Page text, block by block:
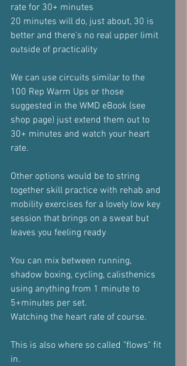
rate for 30+ minutes
20 minutes will do, just about, 30 is
better and there's no real upper limit
outside of practicality
We can use circuits similar to the
100 Rep Warm Ups or those
suggested in the WMD eBook (see
shop page) just extend them out to
30+ minutes and watch your heart
rate.
Other options would be to string
together skill practice with rehab and
mobility exercises for a lovely low key
session that brings on a sweat but
leaves you feeling ready
You can mix between running,
shadow boxing, cycling, calisthenics
using anything from 1 minute to
5+minutes per set.
Watching the heart rate of course.
This is also where so called "flows" fit
in.